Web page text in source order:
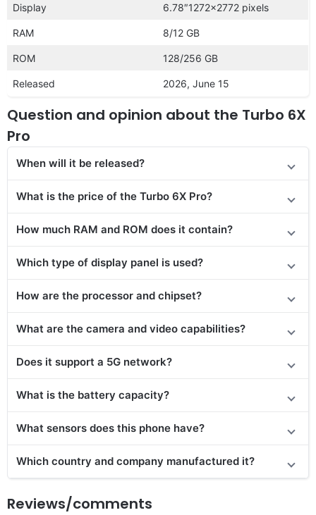
Display 6.78″1272×2772 pixels
RAM 8/12 GB
ROM 128/256 GB
Released 2026, June 15
Question and opinion about the Turbo 6X
Pro
When will it be released?
What is the price of the Turbo 6X Pro?
How much RAM and ROM does it contain?
Which type of display panel is used?
How are the processor and chipset?
What are the camera and video capabilities?
Does it support a 5G network?
What is the battery capacity?
What sensors does this phone have?
Which country and company manufactured it?
Reviews/comments